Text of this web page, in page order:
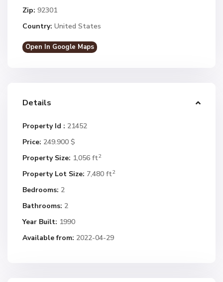
Zip: 92301
Country: United States
Open In Google Maps
Details
Property Id : 21452
Price: 249.900 $
Property Size: 1,056 ft2
Property Lot Size: 7,480 ft2
Bedrooms: 2
Bathrooms: 2
Year Built: 1990
Available from: 2022-04-29